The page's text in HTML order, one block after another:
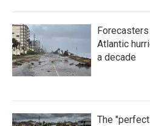
Atlantic
a decade
The